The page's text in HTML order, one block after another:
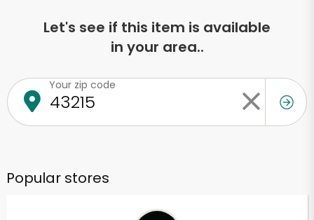
Let's see if this item is available
in your area..
Your zip code
Popular stores